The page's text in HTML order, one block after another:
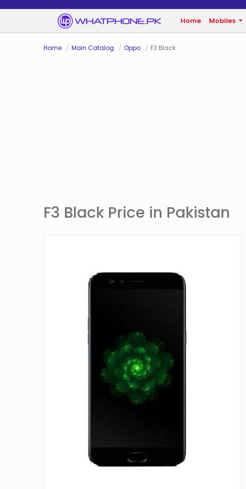
Home Mobiles
Home Main Catalog Oppo F3 Black
F3 Black Price in Pakistan